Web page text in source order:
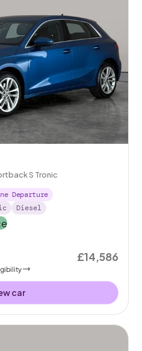
S Tronic
Departure
Diesel
£14,586
car